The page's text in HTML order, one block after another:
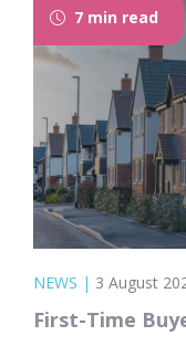
7 min read
NEWS | 3 August
First-Time